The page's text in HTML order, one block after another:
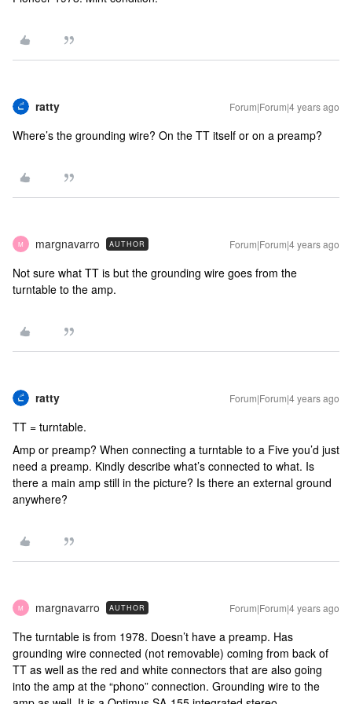
ratty Forum|Forum|4 years ago
Where’s the grounding wire? On the TT itself or on a preamp?
M margnavarro AUTHOR Forum|Forum|4 years ago
Not sure what TT is but the grounding wire goes from the
turntable to the amp.
ratty Forum|Forum|4 years ago
TT = turntable.
Amp or preamp? When connecting a turntable to a Five you’d just
need a preamp. Kindly describe what’s connected to what. Is
there a main amp still in the picture? Is there an external ground
anywhere?
M margnavarro AUTHOR Forum|Forum|4 years ago
The turntable is from 1978. Doesn’t have a preamp. Has
grounding wire connected (not removable) coming from back of
TT as well as the red and white connectors that are also going
into the amp at the “phono” connection. Grounding wire to the